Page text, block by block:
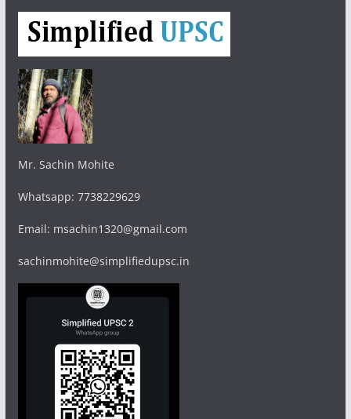
Mr. Sachin Mohite
Whatsapp: 7738229629
Email: msachin1320@gmail.com
sachinmohite@simplifiedupsc.in